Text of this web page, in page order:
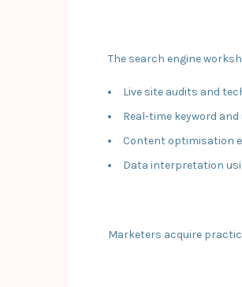
The search engine
Live site audits and
Real-time keyword
Content optimisation
Data interpretation
Marketers acquire